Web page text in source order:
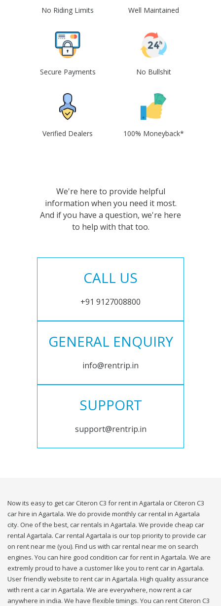
No Riding Limits Well Maintained
Secure Payments No Bullshit
Verified Dealers 100% Moneyback*
We're here to provide helpful
information when you need it most.
And if you have a question, we're here
to help with that too.
CALL US
+91 9127008800
GENERAL ENQUIRY
info@rentrip.in
SUPPORT
support@rentrip.in
Now its easy to get car Citeron C3 for rent in Agartala or Citeron C3
car hire in Agartala. We do provide monthly car rental in Agartala
city. One of the best, car rentals in Agartala. We provide cheap car
rental Agartala. Car rental Agartala is our top priority to provide car
on rent near me (you). Find us with car rental near me on search
engines. You can hire good condition car for rent in Agartala. We are
extremly proud to have a customer like you to rent car in Agartala.
User friendly website to rent car in Agartala. High quality assurance
with rent a car in Agartala. We are everywhere, now rent a car
anywhere in india. We have flexible timings. You can rent Citeron C3